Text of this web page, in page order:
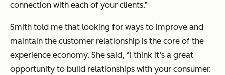
connection with each of your clients.”
Smith told me that looking for ways to improve and
maintain the customer relationship is the core of the
experience economy. She said, “I think it’s a great
opportunity to build relationships with your consumer.